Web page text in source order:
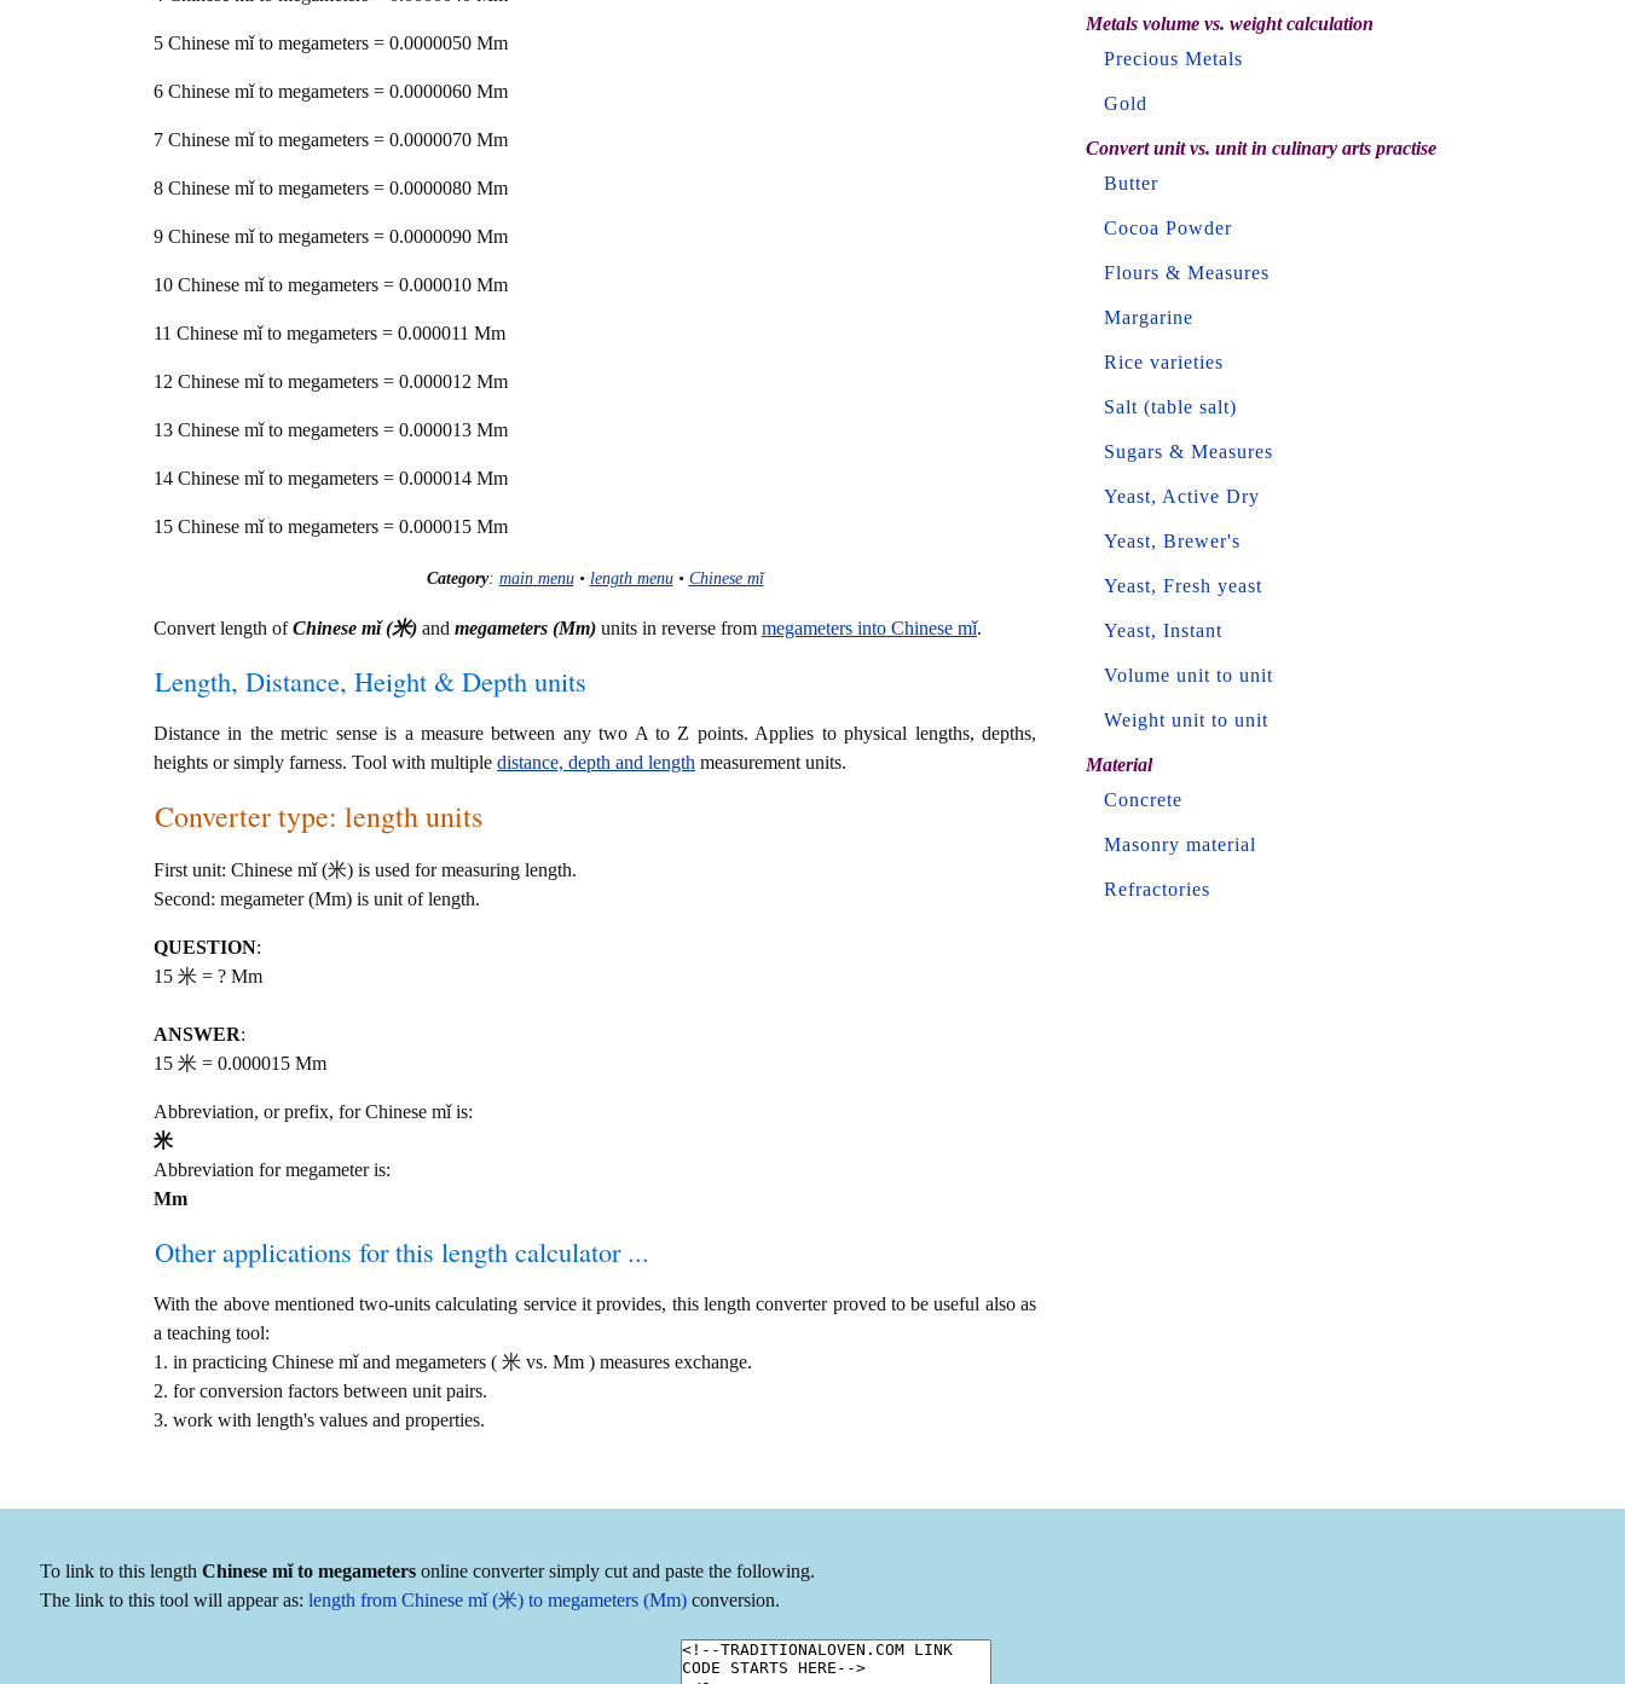
5 Chinese mǐ to megameters = 0.0000050 Mm
6 Chinese mǐ to megameters = 0.0000060 Mm
7 Chinese mǐ to megameters = 0.0000070 Mm
8 Chinese mǐ to megameters = 0.0000080 Mm
9 Chinese mǐ to megameters = 0.0000090 Mm
10 Chinese mǐ to megameters = 0.000010 Mm
11 Chinese mǐ to megameters = 0.000011 Mm
12 Chinese mǐ to megameters = 0.000012 Mm
13 Chinese mǐ to megameters = 0.000013 Mm
14 Chinese mǐ to megameters = 0.000014 Mm
15 Chinese mǐ to megameters = 0.000015 Mm
Category: main menu• length menu• Chinese mǐ
Convert length ofChinese mǐ (米) and megameters (Mm) units in reverse from megameters into Chinese mǐ.
Length, Distance, Height & Depth units
Distance in the metric sense is a measure between any two A to Z points. Applies to physical lengths, depths,
heights or simply farness. Tool with multiple distance, depth and length measurement units.
Converter type: length units
First unit: Chinese mǐ (米) is used for measuring length.
Second: megameter (Mm) is unit of length.
QUESTION:
15 米 = ? Mm
ANSWER:
15 米 = 0.000015 Mm
Abbreviation, or prefix, for Chinese mǐ is:
米
Abbreviation for megameter is:
Mm
Other applications for this length calculator ...
With the above mentioned two-units calculating service it provides, this length converter proved to be useful also as
a teaching tool:
1. in practicing Chinese mǐ and megameters ( 米 vs. Mm ) measures exchange.
2. for conversion factors between unit pairs.
3. work with length's values and properties.
Metals volume vs. weight calculation
Precious Metals
Gold
Convert unit vs. unit in culinary arts practise
Butter
Cocoa Powder
Flours & Measures
Margarine
Rice varieties
Salt (table salt)
Sugars & Measures
Yeast, Active Dry
Yeast, Brewer's
Yeast, Fresh yeast
Yeast, Instant
Volume unit to unit
Weight unit to unit
Material
Concrete
Masonry material
Refractories
To link to this length Chinese mǐ to megameters online converter simply cut and paste the following.
The link to this tool will appear as: length from Chinese mǐ (米) to megameters (Mm) conversion.